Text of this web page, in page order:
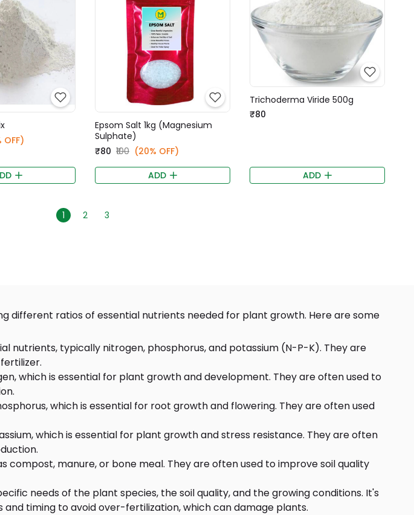
OFF)
Epsom Salt 1kg (Magnesium
Sulphate)
₹80 ₹100 (20% OFF)
ADD
Trichoderma Viride 500g
₹80
ADD
1 2 3
different ratios of essential nutrients needed for plant growth. Here are some
nutrients, typically nitrogen, phosphorus, and potassium (N-P-K). They are
which is essential for plant growth and development. They are often used to
which is essential for root growth and flowering. They are often used
which is essential for plant growth and stress resistance. They are often
compost, manure, or bone meal. They are often used to improve soil quality
needs of the plant species, the soil quality, and the growing conditions. It's
timing to avoid over-fertilization, which can damage plants.